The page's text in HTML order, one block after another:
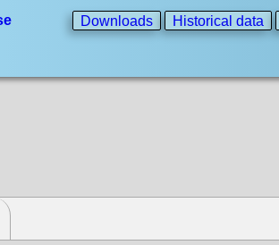
Downloads Historical data